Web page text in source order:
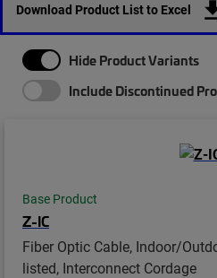
Download Product List to Excel
Hide Product Variants
Include Discontinued
Base Product
Z-IC
Fiber Optic Cable, Indoor/
listed, Interconnect Cordage